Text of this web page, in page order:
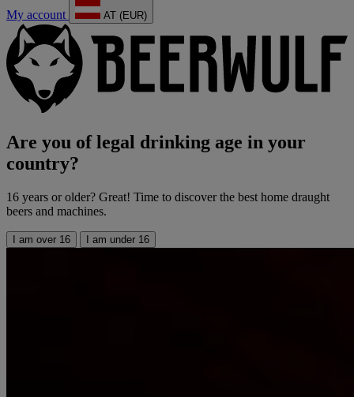
My account AT (EUR)
Are you of legal drinking age in your
country?
16 years or older? Great! Time to discover the best home draught
beers and machines.
I am over 16 I am under 16